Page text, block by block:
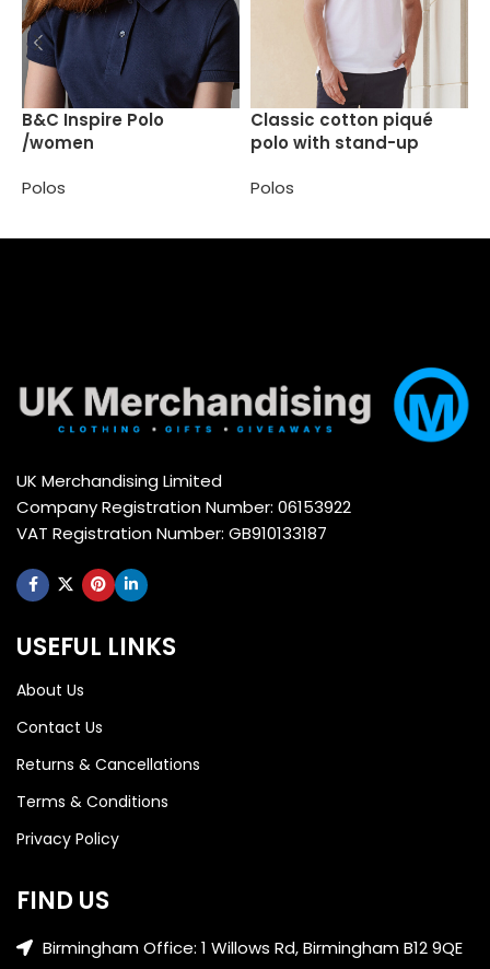
B&C Inspire Polo
/women
Polos
Classic cotton piqué
polo with stand-up
Polos
UK Merchandising Limited
Company Registration Number: 06153922
VAT Registration Number: GB910133187
USEFUL LINKS
About Us
Contact Us
Returns & Cancellations
Terms & Conditions
Privacy Policy
FIND US
Birmingham Office: 1 Willows Rd, Birmingham B12 9QE